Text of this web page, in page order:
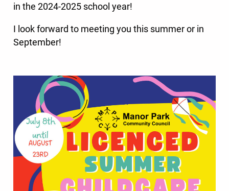
in the 2024-2025 school year!
I look forward to meeting you this summer or in
September!